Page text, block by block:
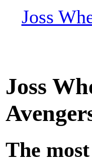
Joss
Joss
The